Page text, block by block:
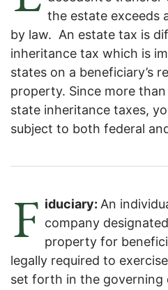
the estate exceeds
by law. An estate tax is
inheritance tax which is
states on a beneficiary’s
property. Since more
state inheritance taxes,
subject to both federal
F iduciary: An
company
property for
legally required to
set forth in the governing